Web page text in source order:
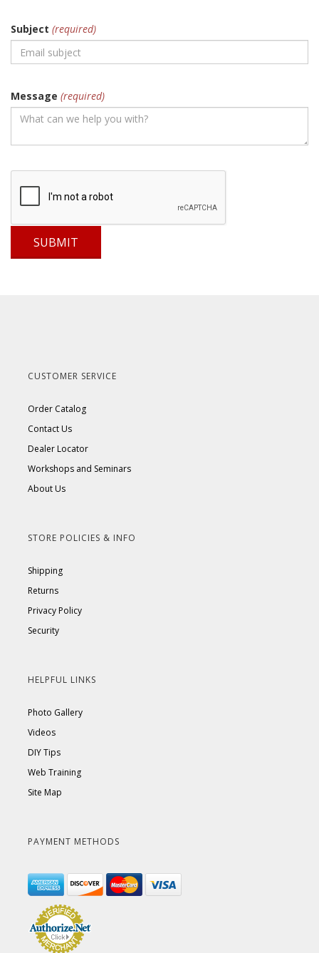
Subject (required)
Message (required)
CUSTOMER SERVICE
Order Catalog
Contact Us
Dealer Locator
Workshops and Seminars
About Us
STORE POLICIES & INFO
Shipping
Returns
Privacy Policy
Security
HELPFUL LINKS
Photo Gallery
Videos
DIY Tips
Web Training
Site Map
PAYMENT METHODS